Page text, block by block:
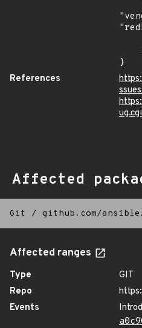
}
References
Affected
Git / github.com/
Affected ranges
Type
GIT
Repo
Events